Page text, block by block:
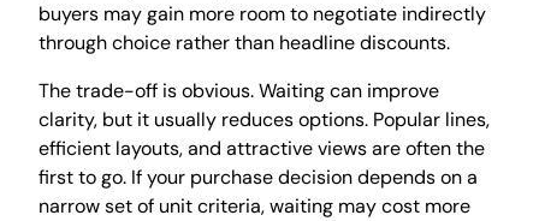
buyers may gain more room to negotiate indirectly
through choice rather than headline discounts.
The trade-off is obvious. Waiting can improve
clarity, but it usually reduces options. Popular lines,
efficient layouts, and attractive views are often the
first to go. If your purchase decision depends on a
narrow set of unit criteria, waiting may cost more